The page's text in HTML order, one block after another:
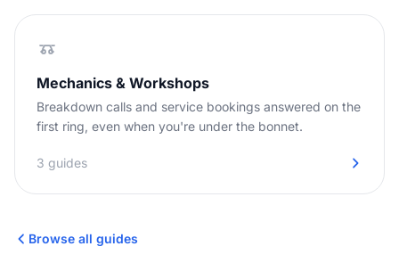
Mechanics & Workshops
Breakdown calls and service bookings answered on the
first ring, even when you're under the bonnet.
3 guides
Browse all guides